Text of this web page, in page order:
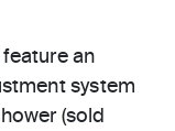
an
system
(sold